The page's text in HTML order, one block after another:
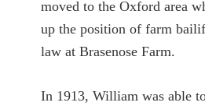
moved to the Oxford area
up the position of farm
law at Brasenose Farm.
In 1913, William was able